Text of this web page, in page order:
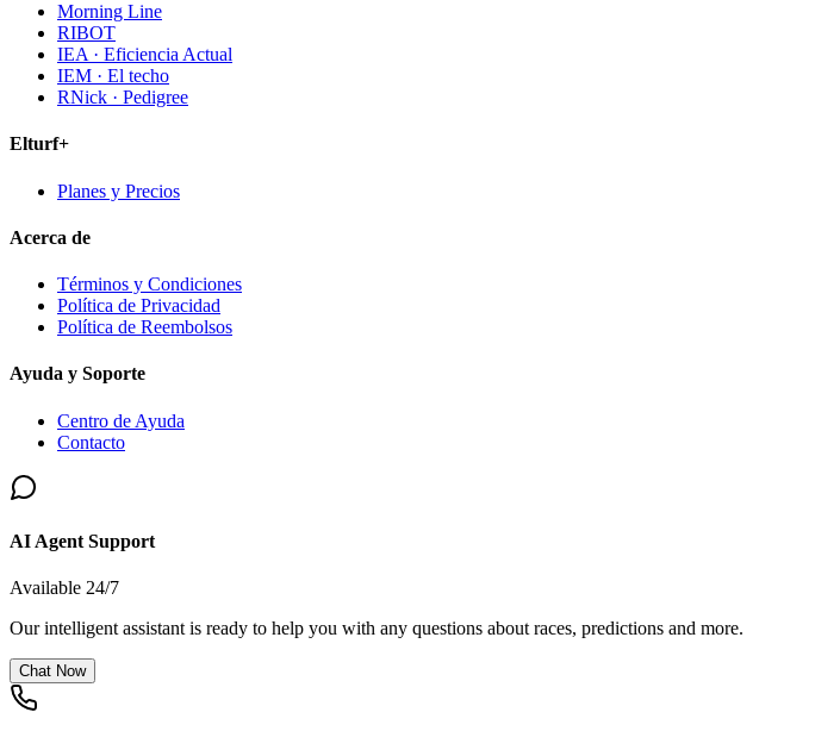
Morning Line
RIBOT
IEA · Eficiencia Actual
IEM · El techo
RNick · Pedigree
Elturf+
Planes y Precios
Acerca de
Términos y Condiciones
Política de Privacidad
Política de Reembolsos
Ayuda y Soporte
Centro de Ayuda
Contacto
AI Agent Support
Available 24/7
Our intelligent assistant is ready to help you with any questions about races, predictions and more.
Chat Now